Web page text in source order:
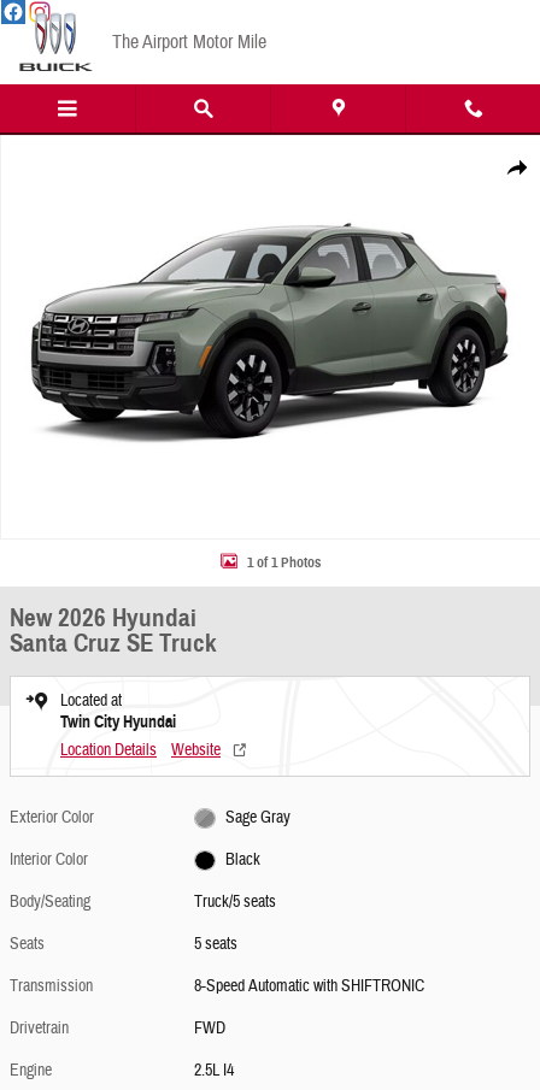
Skip to main content
The Airport Motor Mile
Share
1 of 1 Photos
New 2026 Hyundai
Santa Cruz SE Truck
Located at
Twin City Hyundai
Location Details Website
Exterior Color
Sage Gray
Interior Color
Black
Body/Seating
Truck/5 seats
Seats
5 seats
Transmission
8-Speed Automatic with SHIFTRONIC
Drivetrain
FWD
Engine
2.5L I4